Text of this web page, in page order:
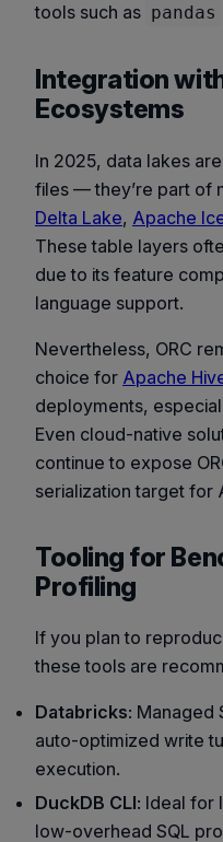
tools such as pandas
Integration
Ecosystems
In 2025, data lakes
files — they’re part of
Delta Lake, Apache
These table layers
due to its feature
language support.
Nevertheless, ORC
choice for Apache
deployments,
Even cloud-native
continue to expose
serialization target for
Tooling for
Profiling
If you plan to
these tools are
Databricks: Managed
auto-optimized write
execution.
DuckDB CLI: Ideal for
low-overhead SQL